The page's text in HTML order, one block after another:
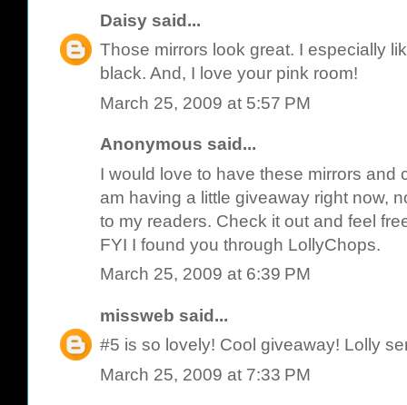
Daisy said...
Those mirrors look great. I especially
black. And, I love your pink room!
March 25, 2009 at 5:57 PM
Anonymous said...
I would love to have these mirrors and
am having a little giveaway right now,
to my readers. Check it out and feel
FYI I found you through LollyChops.
March 25, 2009 at 6:39 PM
missweb said...
#5 is so lovely! Cool giveaway! Lolly
March 25, 2009 at 7:33 PM